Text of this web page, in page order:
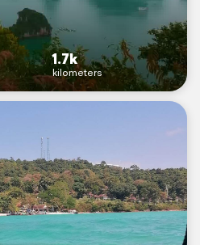
1.7k
kilometers